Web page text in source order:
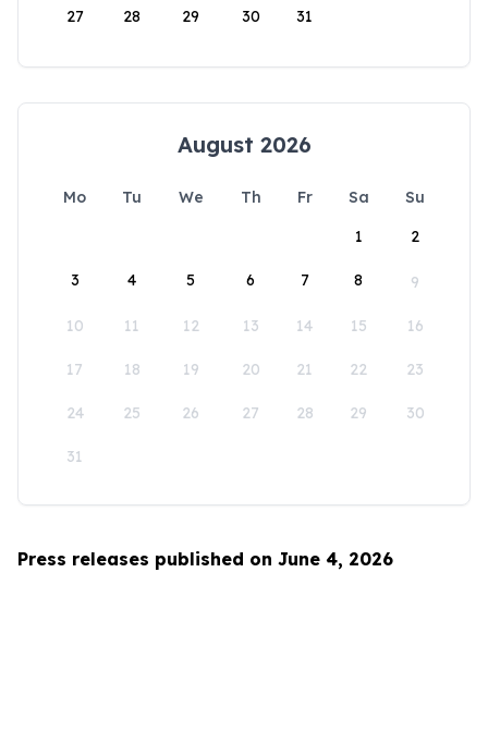
27 28 29 30 31
August 2026
Mo Tu We Th Fr Sa
Su
1
2
3 4 5 6 7 8 9
10 11 12 13 14 15 16
17 18 19 20 21 22 23
24 25 26 27 28 29 30
31
Press releases published on June 4, 2026